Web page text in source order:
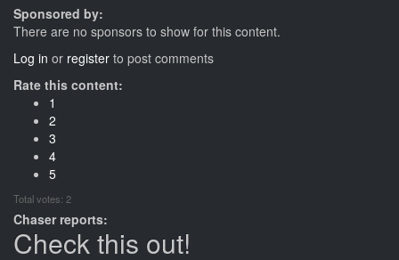
Sponsored by:
There are no sponsors to show for this content.
Log in or register to post comments
Rate this content:
1
2
3
4
5
Total votes: 2
Chaser reports:
Check this out!